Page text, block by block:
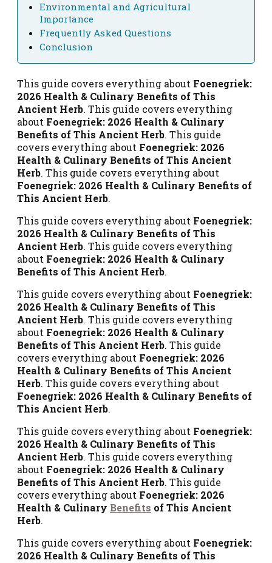
Environmental and Agricultural
Importance
Frequently Asked Questions
Conclusion
This guide covers everything about Foenegriek:
2026 Health & Culinary Benefits of This
Ancient Herb. This guide covers everything
about Foenegriek: 2026 Health & Culinary
Benefits of This Ancient Herb. This guide
covers everything about Foenegriek: 2026
Health & Culinary Benefits of This Ancient
Herb. This guide covers everything about
Foenegriek: 2026 Health & Culinary Benefits of
This Ancient Herb.
This guide covers everything about Foenegriek:
2026 Health & Culinary Benefits of This
Ancient Herb. This guide covers everything
about Foenegriek: 2026 Health & Culinary
Benefits of This Ancient Herb.
This guide covers everything about Foenegriek:
2026 Health & Culinary Benefits of This
Ancient Herb. This guide covers everything
about Foenegriek: 2026 Health & Culinary
Benefits of This Ancient Herb. This guide
covers everything about Foenegriek: 2026
Health & Culinary Benefits of This Ancient
Herb. This guide covers everything about
Foenegriek: 2026 Health & Culinary Benefits of
This Ancient Herb.
This guide covers everything about Foenegriek:
2026 Health & Culinary Benefits of This
Ancient Herb. This guide covers everything
about Foenegriek: 2026 Health & Culinary
Benefits of This Ancient Herb. This guide
covers everything about Foenegriek: 2026
Health & Culinary Benefits of This Ancient
Herb.
This guide covers everything about Foenegriek:
2026 Health & Culinary Benefits of This